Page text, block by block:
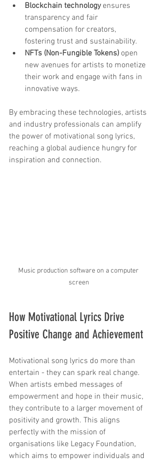
Blockchain technology ensures
transparency and fair
compensation for creators,
fostering trust and sustainability.
NFTs (Non-Fungible Tokens) open
new avenues for artists to monetize
their work and engage with fans in
innovative ways.
By embracing these technologies, artists
and industry professionals can amplify
the power of motivational song lyrics,
reaching a global audience hungry for
inspiration and connection.
Music production software on a computer
screen
How Motivational Lyrics Drive
Positive Change and Achievement
Motivational song lyrics do more than
entertain - they can spark real change.
When artists embed messages of
empowerment and hope in their music,
they contribute to a larger movement of
positivity and growth. This aligns
perfectly with the mission of
organisations like Legacy Foundation,
which aims to empower individuals and